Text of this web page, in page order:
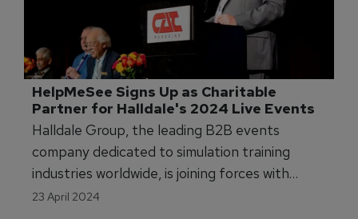
HelpMeSee Signs Up as Charitable
Partner for Halldale's 2024 Live Events
Halldale Group, the leading B2B events
company dedicated to simulation training
industries worldwide, is joining forces with
HelpMeSee to support their global effort to
23 April 2024